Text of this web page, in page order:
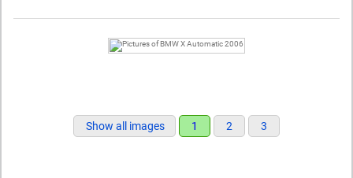
Show all images 1 2 3